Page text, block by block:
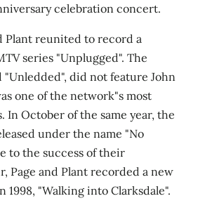
celebration concert.
Plant reunited to record a
series "Unplugged". The
"Unledded", did not feature John
one of the network"s most
In October of the same year, the
under the name "No
to the success of their
Page and Plant recorded a new
1998, "Walking into Clarksdale".